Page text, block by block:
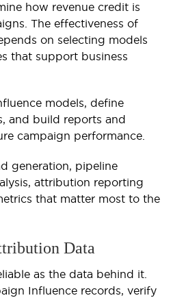
how revenue credit is
The effectiveness of
on selecting models
that support business
models, define
and build reports and
campaign performance.
generation, pipeline
attribution reporting
that matter most to the
Data
as the data behind it.
Influence records, verify